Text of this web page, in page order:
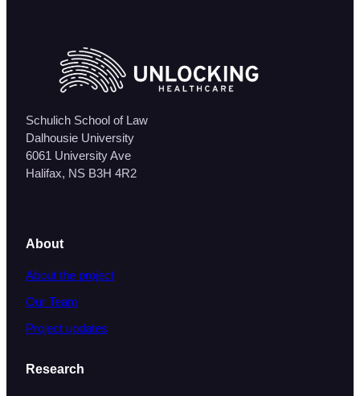
Schulich School of Law
Dalhousie University
6061 University Ave
Halifax, NS B3H 4R2
About
About the project
Our Team
Project updates
Research